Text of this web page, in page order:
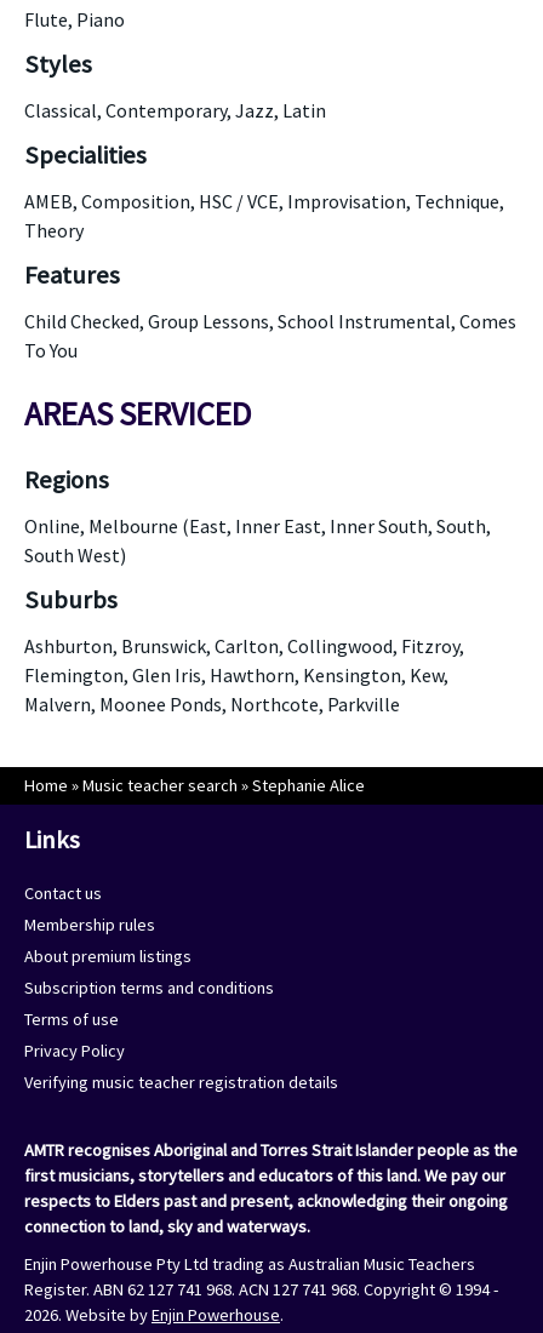
Flute, Piano
Styles
Classical, Contemporary, Jazz, Latin
Specialities
AMEB, Composition, HSC / VCE, Improvisation, Technique,
Theory
Features
Child Checked, Group Lessons, School Instrumental, Comes
To You
AREAS SERVICED
Regions
Online, Melbourne (East, Inner East, Inner South, South,
South West)
Suburbs
Ashburton, Brunswick, Carlton, Collingwood, Fitzroy,
Flemington, Glen Iris, Hawthorn, Kensington, Kew,
Malvern, Moonee Ponds, Northcote, Parkville
Home »Music teacher search »Stephanie Alice
Links
Contact us
Membership rules
About premium listings
Subscription terms and conditions
Terms of use
Privacy Policy
Verifying music teacher registration details
AMTR recognises Aboriginal and Torres Strait Islander people as the
first musicians, storytellers and educators of this land. We pay our
respects to Elders past and present, acknowledging their ongoing
connection to land, sky and waterways.
Enjin Powerhouse Pty Ltd trading as Australian Music Teachers
Register. ABN 62 127 741 968. ACN 127 741 968. Copyright © 1994 -
2026. Website byEnjin Powerhouse.